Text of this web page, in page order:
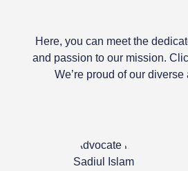
Here, you can meet the
and passion to our mission.
We’re proud of our